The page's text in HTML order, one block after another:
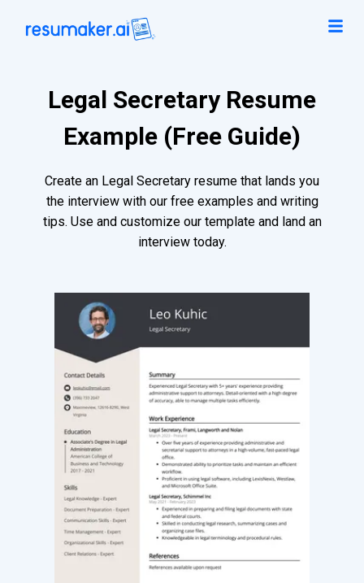
Legal Secretary Resume
Example (Free Guide)
Create an Legal Secretary resume that lands you
the interview with our free examples and writing
tips. Use and customize our template and land an
interview today.